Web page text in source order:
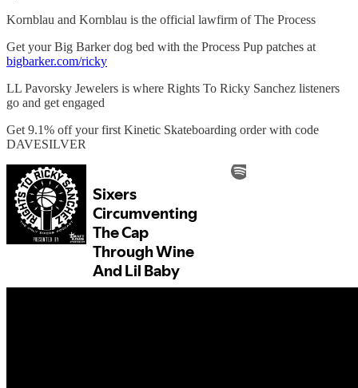
Kornblau and Kornblau is the official lawfirm of The Process
Get your Big Barker dog bed with the Process Pup patches at
bigbarker.com/ricky
LL Pavorsky Jewelers is where Rights To Ricky Sanchez listeners
go and get engaged
Get 9.1% off your first Kinetic Skateboarding order with code
DAVESILVER